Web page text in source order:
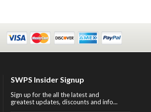
SWPS Insider Signup
Sign up for the all the latest and
greatest updates, discounts and info...